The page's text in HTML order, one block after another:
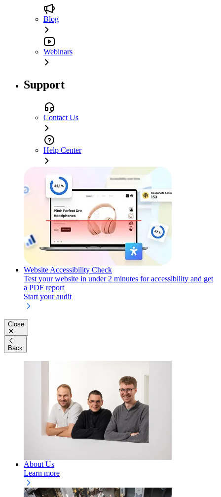
Blog
Webinars
Support
Contact Us
Help Center
Website Accessibility Check
Test your website in under 2 minutes for accessibility and get
a PDF report
Start your audit
Close
Back
About Us
Learn more